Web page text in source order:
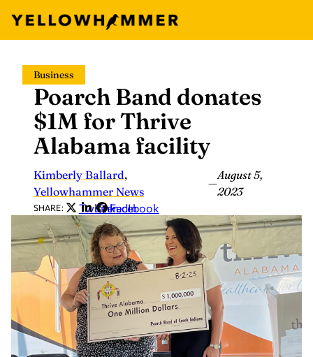
content
Business
Poarch Band donates
$1M for Thrive
Alabama facility
Kimberly Ballard,
Yellowhammer News
—
August 5,
2023
SHARE: Twitter
LinkedIn
Facebook